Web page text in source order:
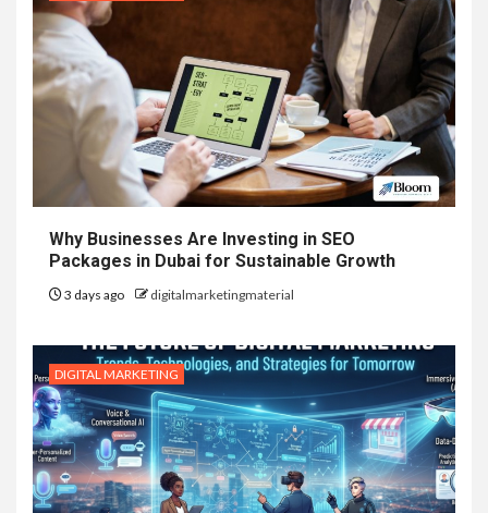
Why Businesses Are Investing in SEO
Packages in Dubai for Sustainable Growth
3 days ago digitalmarketingmaterial
DIGITAL MARKETING